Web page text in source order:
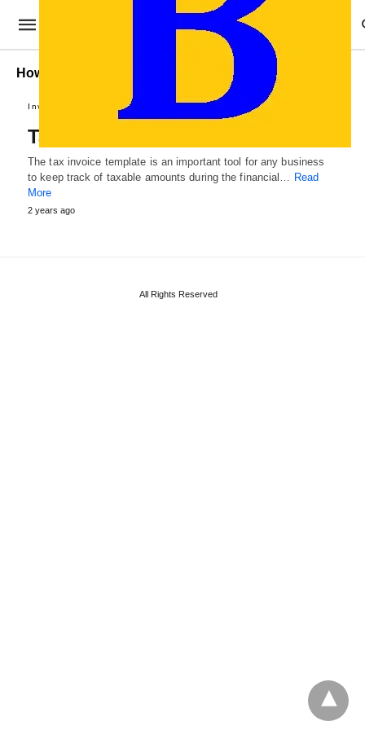
How to prepare a ax Invoice?
Invoices and Vouchers
Tax Invoice Template
The tax invoice template is an important tool for any business
to keep track of taxable amounts during the financial… Read
More
2 years ago
All Rights Reserved